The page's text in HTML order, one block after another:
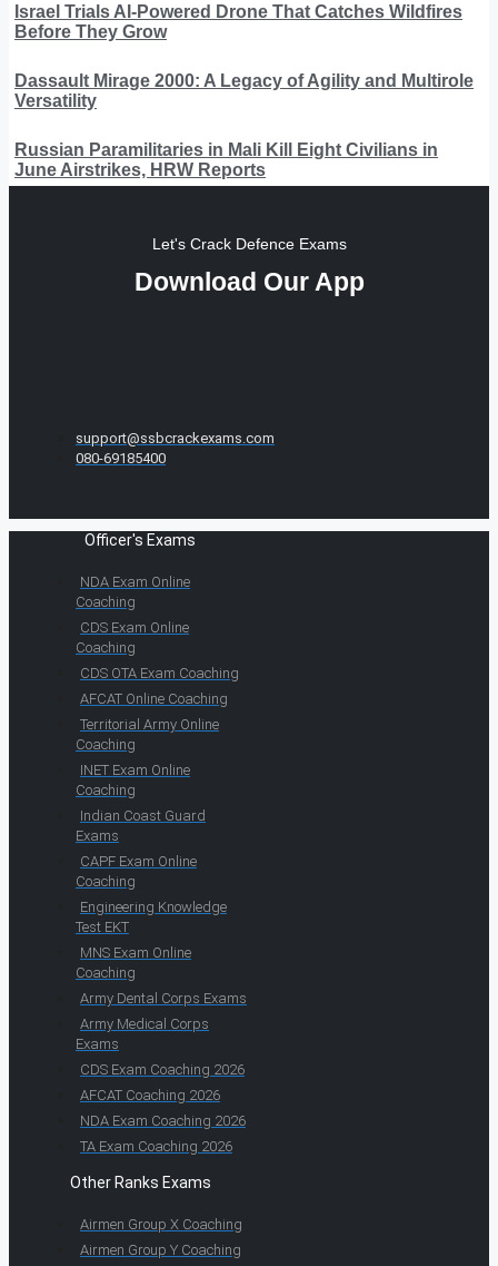
Israel Trials AI-Powered Drone That Catches Wildfires
Before They Grow
Dassault Mirage 2000: A Legacy of Agility and Multirole
Versatility
Russian Paramilitaries in Mali Kill Eight Civilians in
June Airstrikes, HRW Reports
Let's Crack Defence Exams
Download Our App
support@ssbcrackexams.com
080-69185400
Officer's Exams
NDA Exam Online
Coaching
CDS Exam Online
Coaching
CDS OTA Exam Coaching
AFCAT Online Coaching
Territorial Army Online
Coaching
INET Exam Online
Coaching
Indian Coast Guard
Exams
CAPF Exam Online
Coaching
Engineering Knowledge
Test EKT
MNS Exam Online
Coaching
Army Dental Corps Exams
Army Medical Corps
Exams
CDS Exam Coaching 2026
AFCAT Coaching 2026
NDA Exam Coaching 2026
TA Exam Coaching 2026
Other Ranks Exams
Airmen Group X Coaching
Airmen Group Y Coaching